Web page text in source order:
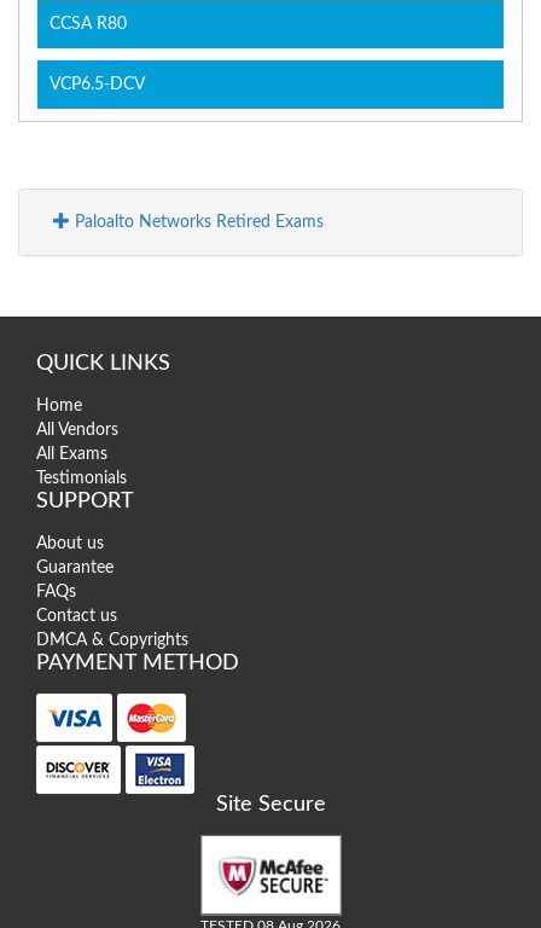
CCSA R80
VCP6.5-DCV
Paloalto Networks Retired Exams
QUICK LINKS
Home
All Vendors
All Exams
Testimonials
SUPPORT
About us
Guarantee
FAQs
Contact us
DMCA & Copyrights
PAYMENT METHOD
Site Secure